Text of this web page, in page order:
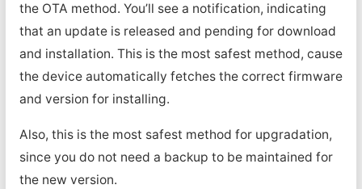
the OTA method. You’ll see a notification, indicating
that an update is released and pending for download
and installation. This is the most safest method, cause
the device automatically fetches the correct firmware
and version for installing.
Also, this is the most safest method for upgradation,
since you do not need a backup to be maintained for
the new version.